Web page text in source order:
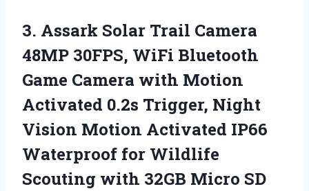
3. Assark Solar Trail Camera
48MP 30FPS, WiFi Bluetooth
Game Camera with Motion
Activated 0.2s Trigger, Night
Vision Motion Activated IP66
Waterproof for Wildlife
Scouting with 32GB Micro SD